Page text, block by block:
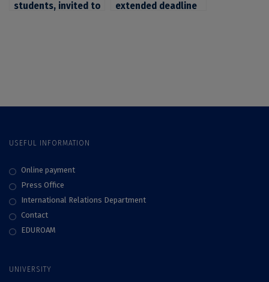
students, invited to
extended deadline
USEFUL INFORMATION
Online payment
Press Office
International Relations Department
Contact
EDUROAM
UNIVERSITY